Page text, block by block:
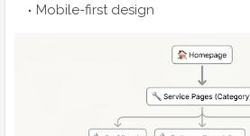
Mobile-first design